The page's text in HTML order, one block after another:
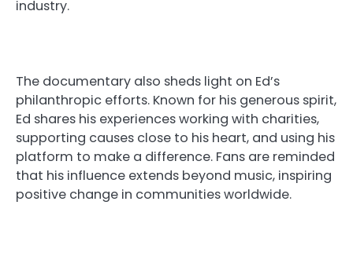
industry.
The documentary also sheds light on Ed’s
philanthropic efforts. Known for his generous spirit,
Ed shares his experiences working with charities,
supporting causes close to his heart, and using his
platform to make a difference. Fans are reminded
that his influence extends beyond music, inspiring
positive change in communities worldwide.